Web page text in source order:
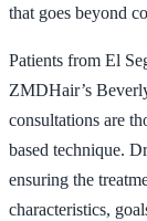
that goes beyond
Patients from El
ZMDHair’s
consultations are
based technique.
ensuring the
characteristics,